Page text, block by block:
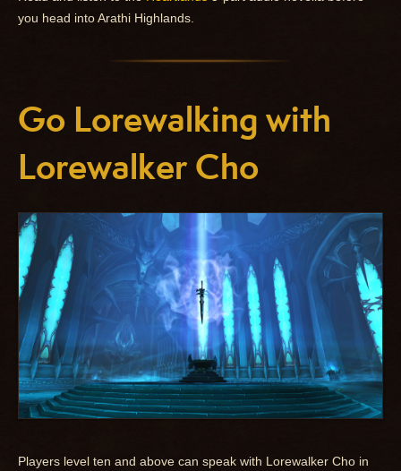
you head into Arathi Highlands.
Go Lorewalking with
Lorewalker Cho
Players level ten and above can speak with Lorewalker Cho in